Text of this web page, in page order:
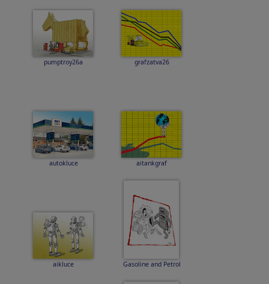
pumptroy26a grafzatva26
autokluce aitankgraf
aikluce Gasoline and Petrol